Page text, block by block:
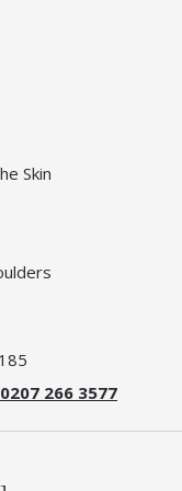
Skin
266 3577